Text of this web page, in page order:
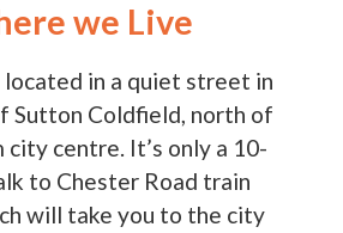
we Live
located in a quiet street in
Sutton Coldfield, north of
city centre. It’s only a 10-
to Chester Road train
will take you to the city